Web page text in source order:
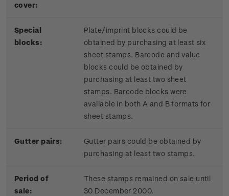
cover:
Special
blocks:
Plate/imprint blocks could be
obtained by purchasing at least six
sheet stamps. Barcode and value
blocks could be obtained by
purchasing at least two sheet
stamps. Barcode blocks were
available in both A and B formats for
sheet stamps.
Gutter pairs:
Gutter pairs could be obtained by
purchasing at least two stamps.
Period of
sale:
These stamps remained on sale until
30 December 2000.